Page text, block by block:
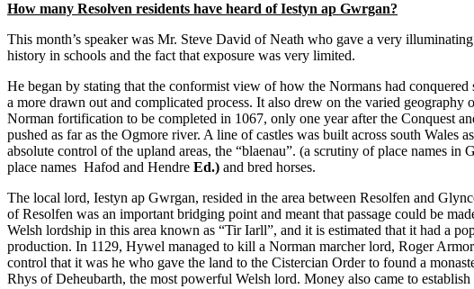
How many Resolven residents have heard of Iestyn ap Gwrgan?
This month’s speaker was Mr. Steve David of Neath who gave a very
history in schools and the fact that exposure was very limited.
He began by stating that the conformist view of how the Normans had
a more drawn out and complicated process. It also drew on the varied
Norman fortification to be completed in 1067, only one year after the Conquest
pushed as far as the Ogmore river. A line of castles was built across south
absolute control of the upland areas, the “blaenau”. (a scrutiny of place names in
place names Hafod and Hendre Ed.) and bred horses.
The local lord, Iestyn ap Gwrgan, resided in the area between Resolfen and
of Resolfen was an important bridging point and meant that passage could be
Welsh lordship in this area known as “Tir Iarll”, and it is estimated that it had a
production. In 1129, Hywel managed to kill a Norman marcher lord, Roger
control that it was he who gave the land to the Cistercian Order to found a
Rhys of Deheubarth, the most powerful Welsh lord. Money also came to